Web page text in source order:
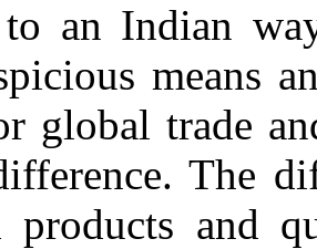
to an Indian
means
global trade
The
and